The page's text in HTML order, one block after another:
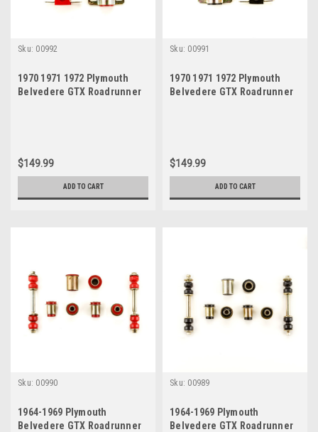
Sku: 00992
1970 1971 1972 Plymouth
Belvedere GTX Roadrunner
$149.99
ADD TO CART
Sku: 00991
1970 1971 1972 Plymouth
Belvedere GTX Roadrunner
$149.99
ADD TO CART
Sku: 00990
1964-1969 Plymouth
Belvedere GTX Roadrunner
Sku: 00989
1964-1969 Plymouth
Belvedere GTX Roadrunner